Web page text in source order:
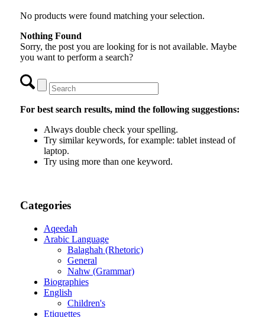
No products were found matching your selection.
Nothing Found
Sorry, the post you are looking for is not available. Maybe
you want to perform a search?
For best search results, mind the following suggestions:
Always double check your spelling.
Try similar keywords, for example: tablet instead of
laptop.
Try using more than one keyword.
Categories
Aqeedah
Arabic Language
Balaghah (Rhetoric)
General
Nahw (Grammar)
Biographies
English
Children's
Etiquettes